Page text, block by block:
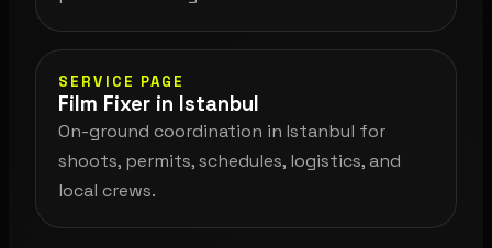
SERVICE PAGE
Film Fixer in Istanbul
On-ground coordination in Istanbul for
shoots, permits, schedules, logistics, and
local crews.